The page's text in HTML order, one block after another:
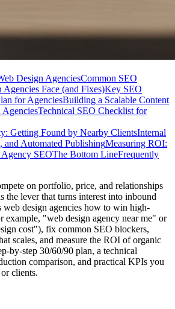
Design AgenciesCommon SEO
Face (and Fixes)Key SEO
for AgenciesBuilding a Scalable Content
AgenciesTechnical SEO Checklist for
Getting Found by Nearby ClientsInternal
Automated PublishingMeasuring ROI:
SEOThe Bottom LineFrequently
on portfolio, price, and relationships
lever that turns interest into inbound
web design agencies how to win high-
example, "web design agency near me" or
cost"), fix common SEO blockers,
scales, and measure the ROI of organic
by-step 30/60/90 plan, a technical
comparison, and practical KPIs you
clients.